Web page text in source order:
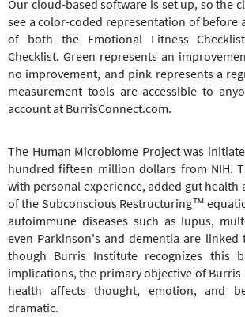
Our cloud-based software is set up, so the
see a color-coded representation of before
of both the Emotional Fitness
Checklist. Green represents an
no improvement, and pink represents a
measurement tools are accessible to
account at BurrisConnect.com.
The Human Microbiome Project was
hundred fifteen million dollars from NIH.
with personal experience, added gut health
of the Subconscious Restructuring™
autoimmune diseases such as lupus,
even Parkinson's and dementia are linked
though Burris Institute recognizes this
implications, the primary objective of
health affects thought, emotion, and
dramatic.